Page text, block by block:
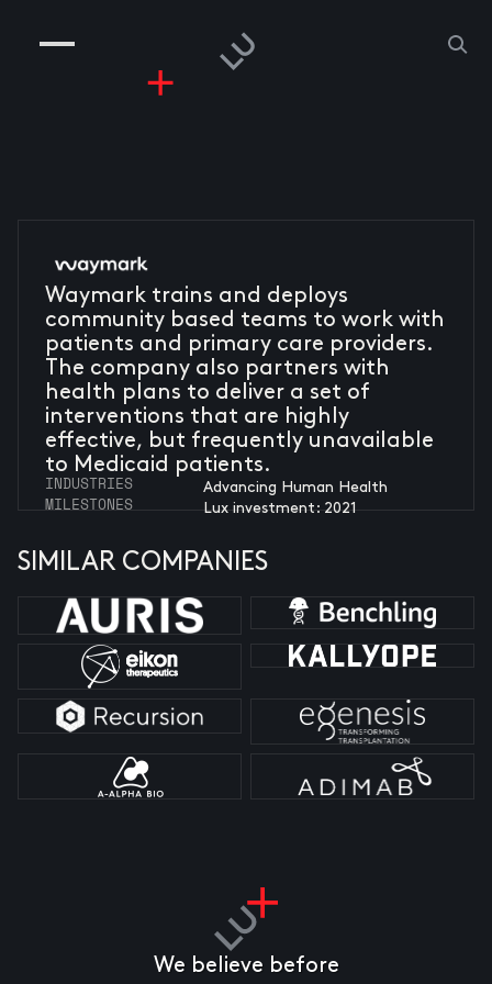
PEOPLE
RISKGAMING
Waymark trains and deploys
community based teams to work with
patients and primary care providers.
The company also partners with
health plans to deliver a set of
interventions that are highly
effective, but frequently unavailable
to Medicaid patients.
INDUSTRIES Advancing Human Health
MILESTONES Lux investment: 2021
SIMILAR COMPANIES
We believe before